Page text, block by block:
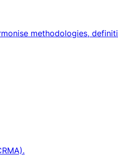
methodologies,